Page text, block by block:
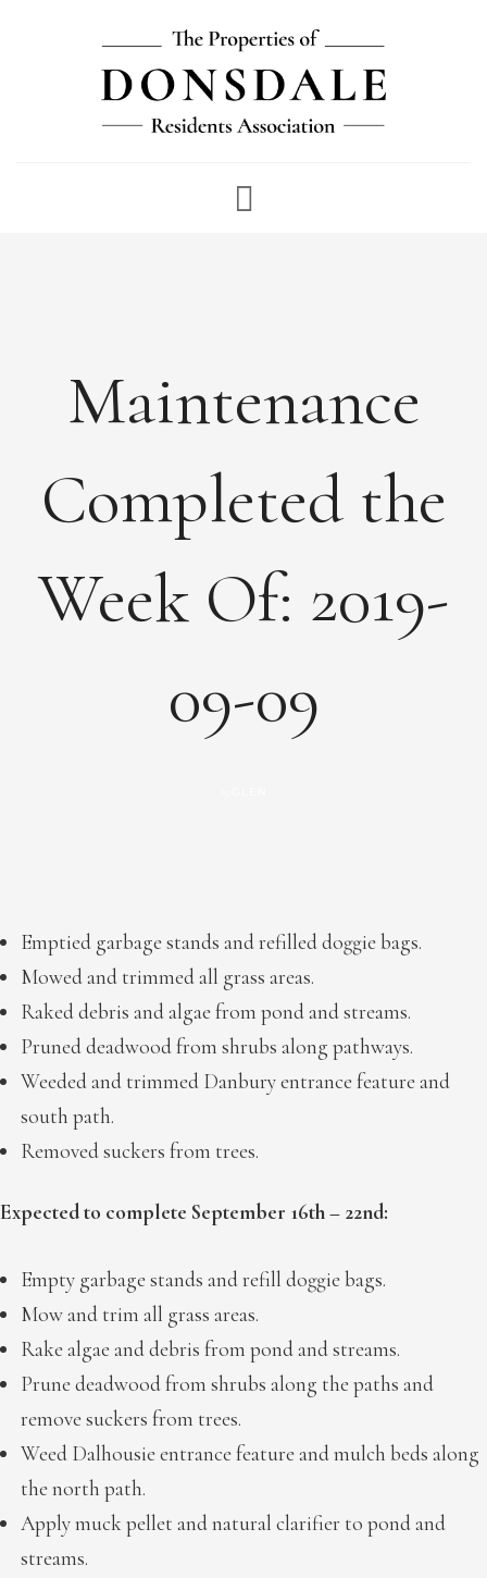
MAINTENANCE
PAYMENTSMaintenance
Completed the
Week Of: 2019-
09-09
Emptied garbage stands and refilled doggie bags.
Mowed and trimmed all grass areas.
Raked debris and algae from pond and streams.
Pruned deadwood from shrubs along pathways.
Weeded and trimmed Danbury entrance feature and
south path.
Removed suckers from trees.
Expected to complete September 16th – 22nd:
Empty garbage stands and refill doggie bags.
Mow and trim all grass areas.
Rake algae and debris from pond and streams.
Prune deadwood from shrubs along the paths and
remove suckers from trees.
Weed Dalhousie entrance feature and mulch beds along
the north path.
Apply muck pellet and natural clarifier to pond and
streams.